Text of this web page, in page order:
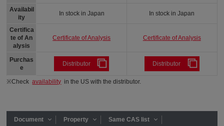
Availabil
ity
Certifica
te of An
alysis
Purchas
e
In stock in Japan
Certificate of Analysis
Distributor
In stock in Japan
Certificate of Analysis
Distributor
※Checkavailability in the US with the distributor.
Document Property Same CAS list